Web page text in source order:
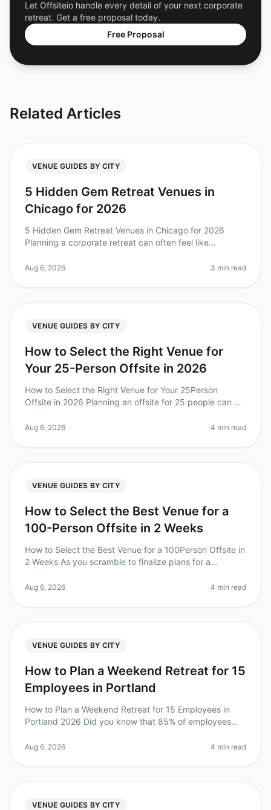
Let Offsiteio handle every detail of your next corporate
retreat. Get a free proposal today.
Free Proposal
Related Articles
VENUE GUIDES BY CITY
5 Hidden Gem Retreat Venues in
Chicago for 2026
5 Hidden Gem Retreat Venues in Chicago for 2026
Planning a corporate retreat can often feel like
perfect venue that combines
Aug 6, 2026 3 min read
VENUE GUIDES BY CITY
How to Select the Right Venue for
Your 25-Person Offsite in 2026
How to Select the Right Venue for Your 25Person
Offsite in 2026 Planning an offsite for 25 people can be
right venue. Did you kn
Aug 6, 2026 4 min read
VENUE GUIDES BY CITY
How to Select the Best Venue for a
100-Person Offsite in 2 Weeks
How to Select the Best Venue for a 100Person Offsite in
2 Weeks As you scramble to finalize plans for a
of employees report
Aug 6, 2026 4 min read
VENUE GUIDES BY CITY
How to Plan a Weekend Retreat for 15
Employees in Portland
How to Plan a Weekend Retreat for 15 Employees in
Portland 2026 Did you know that 85% of employees
Yet, planning a corporate
Aug 6, 2026 4 min read
VENUE GUIDES BY CITY